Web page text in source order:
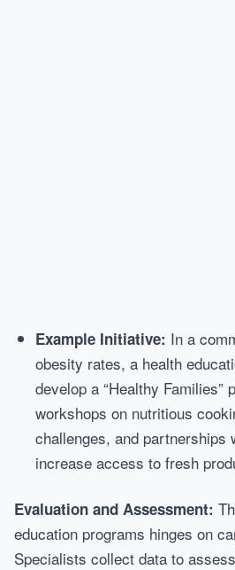
Example Initiative: In a
obesity rates, a health
develop a “Healthy Families”
workshops on nutritious
challenges, and partnerships
increase access to fresh
Evaluation and Assessment:
education programs hinges on
Specialists collect data to